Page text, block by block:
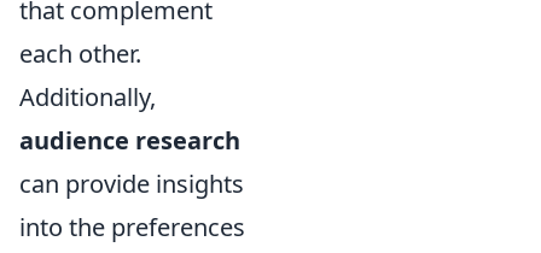
that complement
each other.
Additionally,
audience research
can provide insights
into the preferences